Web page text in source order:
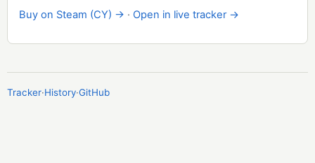
Buy on Steam (CY) → · Open in live tracker →
Tracker·History·GitHub